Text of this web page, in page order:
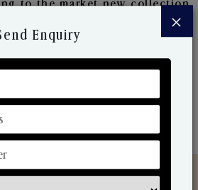
to the market new collection
the ever-changing needs of the
nature with one another
world's best-known players in
industry.
×
Enquiry